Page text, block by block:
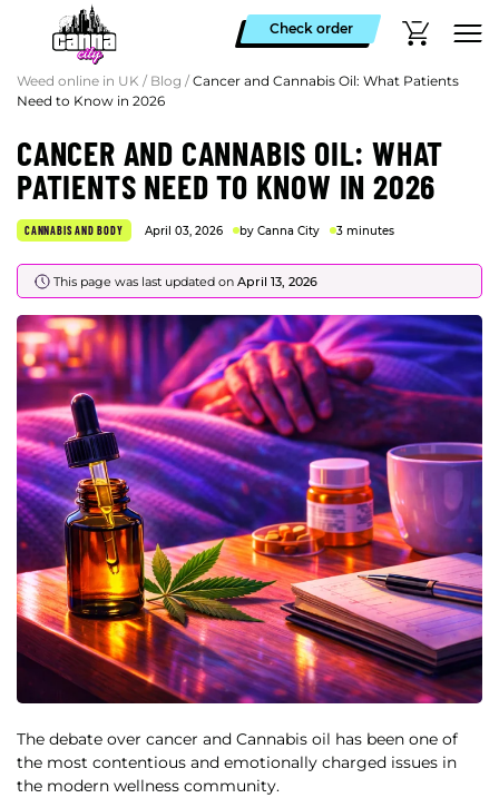
Check order
Weed online in UK / Blog / Cancer and Cannabis Oil: What Patients
Need to Know in 2026
CANCER AND CANNABIS OIL: WHAT
PATIENTS NEED TO KNOW IN 2026
CANNABIS AND BODY April 03, 2026 by Canna City 3 minutes
This page was last updated on April 13, 2026
The debate over cancer and Cannabis oil has been one of
the most contentious and emotionally charged issues in
the modern wellness community.